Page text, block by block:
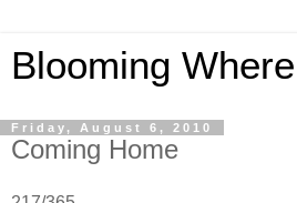
Blooming
Friday, August 6, 2010
Coming Home